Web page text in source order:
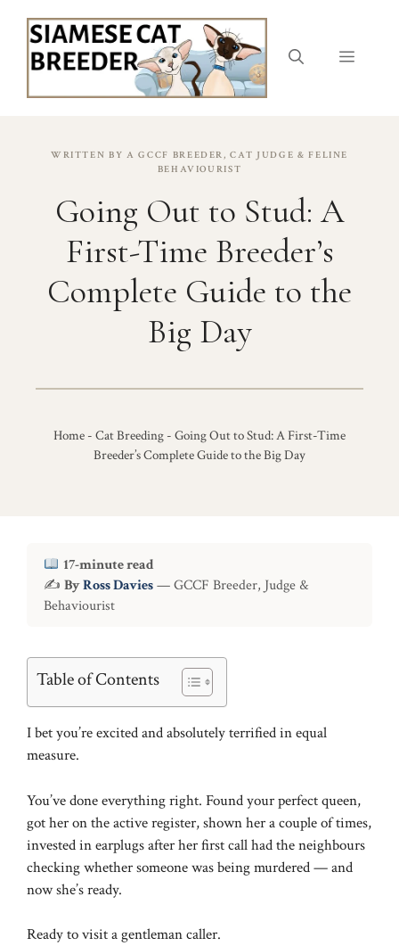
content
Menu
WRITTEN BY A GCCF BREEDER, CAT JUDGE & FELINE
BEHAVIOURIST
Going Out to Stud: A
First-Time Breeder’s
Complete Guide to the
Big Day
Home - Cat Breeding - Going Out to Stud: A First-Time
Breeder’s Complete Guide to the Big Day
17-minute read
✍ ByRoss Davies— GCCF Breeder, Judge &
Behaviourist
Table of Contents
I bet you’re excited and absolutely terrified in equal
measure.
You’ve done everything right. Found your perfect queen,
got her on the active register, shown her a couple of times,
invested in earplugs after her first call had the neighbours
checking whether someone was being murdered — and
now she’s ready.
Ready to visit a gentleman caller.